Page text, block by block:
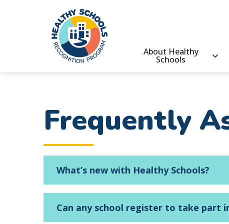
Healthy
Schools
navigation
About Healthy
Schools
Frequently
What’s new with Healthy Schools?
Can any school register to take part